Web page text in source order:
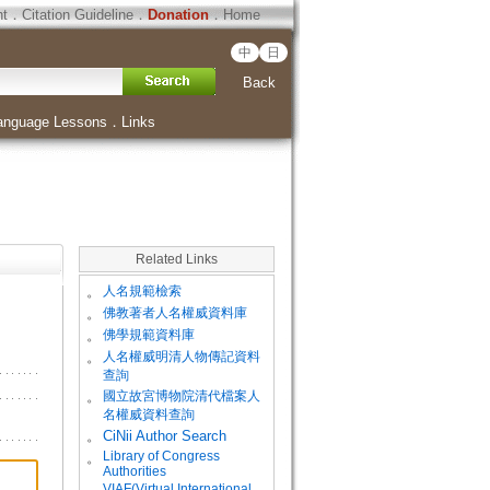
．Citation Guideline．Donation．Home
中 日
Back
Lessons ． Links
Related Links
。 人名規範檢索
。 佛教著者人名權威資料庫
。 佛學規範資料庫
。
人名權威明清人物傳記資料
查詢
。
國立故宮博物院清代檔案人
名權威資料查詢
。
CiNii Author Search
。
Library of Congress
Authorities